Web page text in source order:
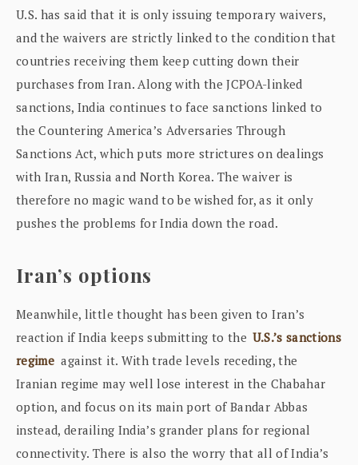
U.S. has said that it is only issuing temporary waivers,
and the waivers are strictly linked to the condition that
countries receiving them keep cutting down their
purchases from Iran. Along with the JCPOA-linked
sanctions, India continues to face sanctions linked to
the Countering America’s Adversaries Through
Sanctions Act, which puts more strictures on dealings
with Iran, Russia and North Korea. The waiver is
therefore no magic wand to be wished for, as it only
pushes the problems for India down the road.
Iran’s options
Meanwhile, little thought has been given to Iran’s
reaction if India keeps submitting to the U.S.’s sanctions
regime against it. With trade levels receding, the
Iranian regime may well lose interest in the Chabahar
option, and focus on its main port of Bandar Abbas
instead, derailing India’s grander plans for regional
connectivity. There is also the worry that all of India’s